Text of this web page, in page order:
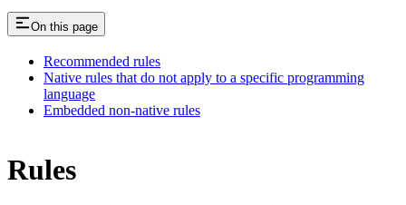
On this page
Recommended rules
Native rules that do not apply to a specific programming
language
Embedded non-native rules
Rules